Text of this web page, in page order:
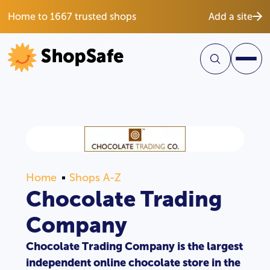
Home to 1667 trusted shops Add a site
Home Shops A-Z
Chocolate Trading
Company
Chocolate Trading Company is the largest
independent online chocolate store in the